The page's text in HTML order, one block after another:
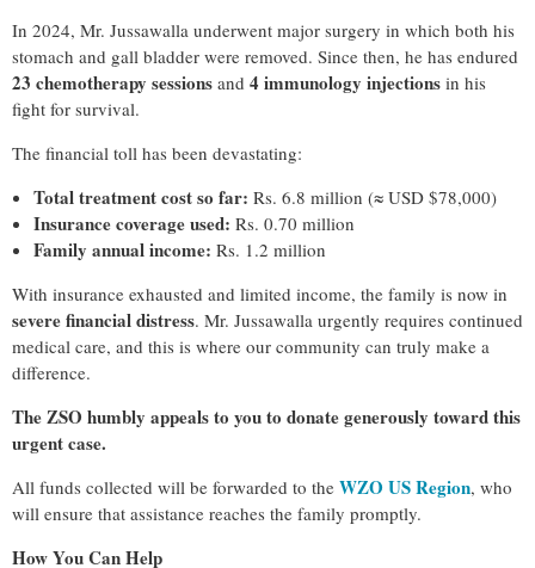
In 2024, Mr. Jussawalla underwent major surgery in which both his
stomach and gall bladder were removed. Since then, he has endured
23 chemotherapy sessions and 4 immunology injections in his
fight for survival.
The financial toll has been devastating:
Total treatment cost so far: Rs. 6.8 million (≈ USD $78,000)
Insurance coverage used: Rs. 0.70 million
Family annual income: Rs. 1.2 million
With insurance exhausted and limited income, the family is now in
severe financial distress. Mr. Jussawalla urgently requires continued
medical care, and this is where our community can truly make a
difference.
The ZSO humbly appeals to you to donate generously toward this
urgent case.
All funds collected will be forwarded to the WZO US Region, who
will ensure that assistance reaches the family promptly.
How You Can Help